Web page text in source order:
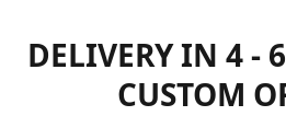
DELIVERY IN 4 -
CUSTOM